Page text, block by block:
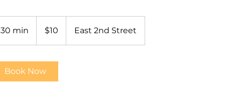
30 min
0
i
dollars$10 East 2nd Street
Book Now